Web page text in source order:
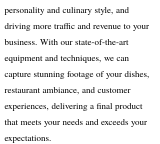
personality and culinary style, and
driving more traffic and revenue to your
business. With our state-of-the-art
equipment and techniques, we can
capture stunning footage of your dishes,
restaurant ambiance, and customer
experiences, delivering a final product
that meets your needs and exceeds your
expectations.